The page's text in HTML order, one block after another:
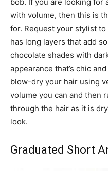
with volume, then this is
for. Request your stylist
has long layers that add
chocolate shades with
appearance that’s chic
blow-dry your hair using
volume you can and then
through the hair as it is
look.
Graduated Short